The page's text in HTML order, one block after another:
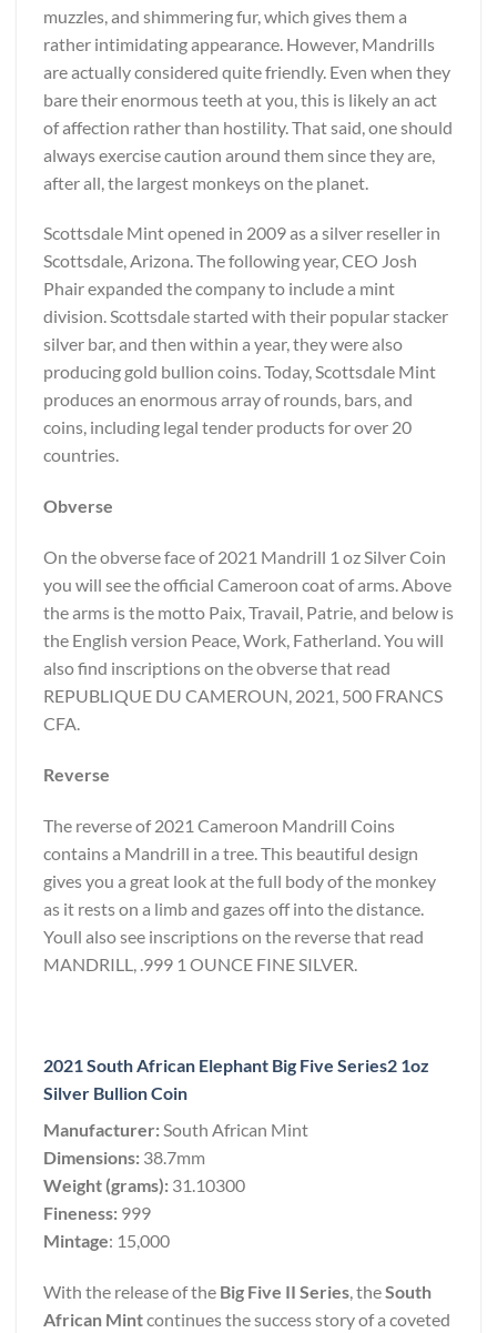
muzzles, and shimmering fur, which gives them a
rather intimidating appearance. However, Mandrills
are actually considered quite friendly. Even when they
bare their enormous teeth at you, this is likely an act
of affection rather than hostility. That said, one should
always exercise caution around them since they are,
after all, the largest monkeys on the planet.
Scottsdale Mint opened in 2009 as a silver reseller in
Scottsdale, Arizona. The following year, CEO Josh
Phair expanded the company to include a mint
division. Scottsdale started with their popular stacker
silver bar, and then within a year, they were also
producing gold bullion coins. Today, Scottsdale Mint
produces an enormous array of rounds, bars, and
coins, including legal tender products for over 20
countries.
Obverse
On the obverse face of 2021 Mandrill 1 oz Silver Coin
you will see the official Cameroon coat of arms. Above
the arms is the motto Paix, Travail, Patrie, and below is
the English version Peace, Work, Fatherland. You will
also find inscriptions on the obverse that read
REPUBLIQUE DU CAMEROUN, 2021, 500 FRANCS
CFA.
Reverse
The reverse of 2021 Cameroon Mandrill Coins
contains a Mandrill in a tree. This beautiful design
gives you a great look at the full body of the monkey
as it rests on a limb and gazes off into the distance.
Youll also see inscriptions on the reverse that read
MANDRILL, .999 1 OUNCE FINE SILVER.
2021 South African Elephant Big Five Series2 1oz
Silver Bullion Coin
Manufacturer:South African Mint
Dimensions: 38.7mm
Weight (grams): 31.10300
Fineness: 999
Mintage: 15,000
With the release of the Big Five II Series, theSouth
African Mintcontinues the success story of a coveted